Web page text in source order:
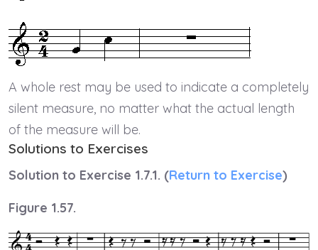
A whole rest may be used to indicate a completely
silent measure, no matter what the actual length
of the measure will be.
Solutions to Exercises
Solution to Exercise 1.7.1. (Return to Exercise)
Figure 1.57.